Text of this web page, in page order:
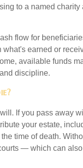
to a named
flow for
earned or
available funds
discipline.
If you pass away
your estate,
time of death.
— which can